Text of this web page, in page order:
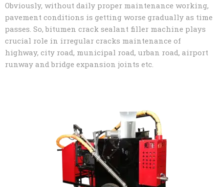
Obviously, without daily proper maintenance working,
pavement conditions is getting worse gradually as time
passes. So, bitumen crack sealant filler machine plays
crucial role in irregular cracks maintenance of
highway, city road, municipal road, urban road, airport
runway and bridge expansion joints etc.